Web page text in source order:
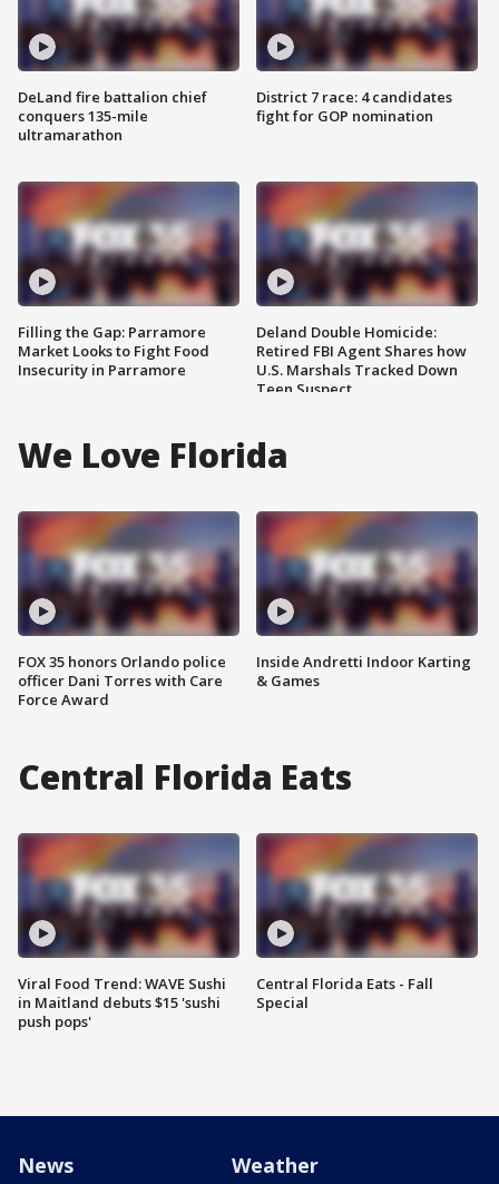
DeLand fire battalion chief
conquers 135-mile
ultramarathon
Filling the Gap: Parramore
Market Looks to Fight Food
Insecurity in Parramore
District 7 race: 4 candidates
fight for GOP nomination
Deland Double Homicide:
Retired FBI Agent Shares how
U.S. Marshals Tracked Down
Teen Suspect
We Love Florida
FOX 35 honors Orlando police
officer Dani Torres with Care
Force Award
Inside Andretti Indoor Karting
& Games
Central Florida Eats
Viral Food Trend: WAVE Sushi
in Maitland debuts $15 'sushi
push pops'
Central Florida Eats - Fall
Special
News Weather